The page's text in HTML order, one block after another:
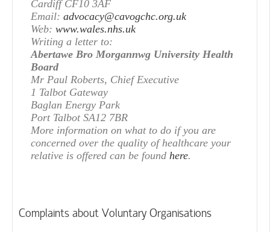
Cardiff CF10 3AF
Email: advocacy@cavogchc.org.uk
Web: www.wales.nhs.uk
Writing a letter to:
Abertawe Bro Morgannwg University Health
Board
Mr Paul Roberts, Chief Executive
1 Talbot Gateway
Baglan Energy Park
Port Talbot SA12 7BR
More information on what to do if you are
concerned over the quality of healthcare your
relative is offered can be found here.
Complaints about Voluntary Organisations